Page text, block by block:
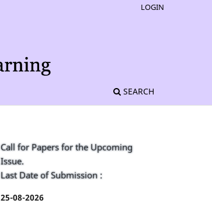
SEARCH
LOGIN
Call for Papers for the Upcoming
Issue.
Last Date of Submission :
25-08-2026